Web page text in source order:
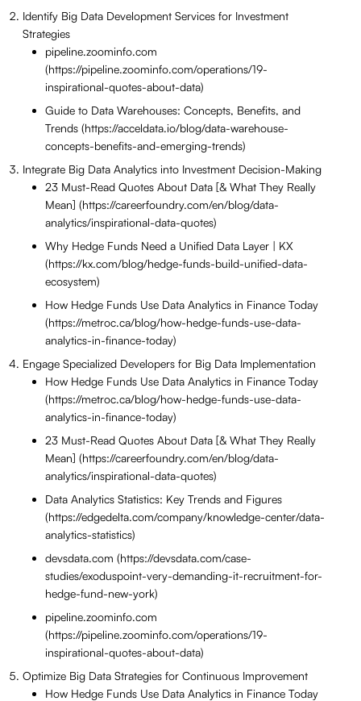
Identify Big Data Development Services for Investment
Strategies
pipeline.zoominfo.com
(https://pipeline.zoominfo.com/operations/19-
inspirational-quotes-about-data)
Guide to Data Warehouses: Concepts, Benefits, and
Trends (https://acceldata.io/blog/data-warehouse-
concepts-benefits-and-emerging-trends)
Integrate Big Data Analytics into Investment Decision-Making
23 Must-Read Quotes About Data [& What They Really
Mean] (https://careerfoundry.com/en/blog/data-
analytics/inspirational-data-quotes)
Why Hedge Funds Need a Unified Data Layer | KX
(https://kx.com/blog/hedge-funds-build-unified-data-
ecosystem)
How Hedge Funds Use Data Analytics in Finance Today
(https://metroc.ca/blog/how-hedge-funds-use-data-
analytics-in-finance-today)
Engage Specialized Developers for Big Data Implementation
How Hedge Funds Use Data Analytics in Finance Today
(https://metroc.ca/blog/how-hedge-funds-use-data-
analytics-in-finance-today)
23 Must-Read Quotes About Data [& What They Really
Mean] (https://careerfoundry.com/en/blog/data-
analytics/inspirational-data-quotes)
Data Analytics Statistics: Key Trends and Figures
(https://edgedelta.com/company/knowledge-center/data-
analytics-statistics)
devsdata.com (https://devsdata.com/case-
studies/exoduspoint-very-demanding-it-recruitment-for-
hedge-fund-new-york)
pipeline.zoominfo.com
(https://pipeline.zoominfo.com/operations/19-
inspirational-quotes-about-data)
Optimize Big Data Strategies for Continuous Improvement
How Hedge Funds Use Data Analytics in Finance Today